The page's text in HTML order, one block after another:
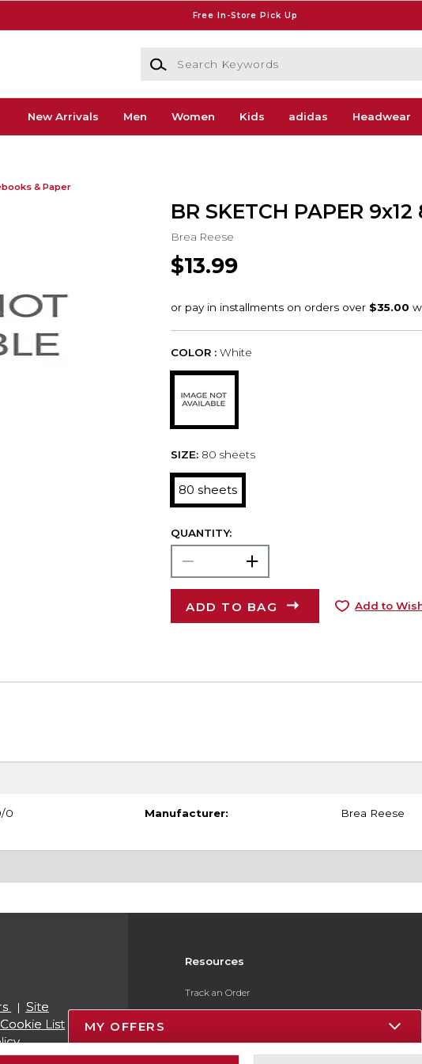
Free In-Store Pick Up
Search Keywords
New Arrivals Men Women Kids adidas Headwear
& Paper
BR SKETCH PAPER
Brea Reese
$13.99
COLOR : White
SIZE: 80 sheets
80 sheets
QUANTITY:
ADD TO BAG Add to
0
Manufacturer: Brea Reese
Resources
Track an Order
Payments Accepted
Site
Cookie List
MY OFFERS